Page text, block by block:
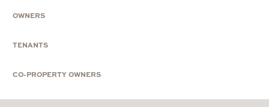
OWNERS
TENANTS
CO-PROPERTY OWNERS